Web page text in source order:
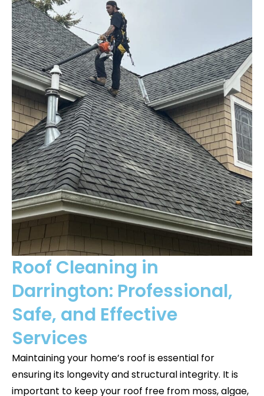
Roof Cleaning in
Darrington: Professional,
Safe, and Effective
Services
Maintaining your home’s roof is essential for
ensuring its longevity and structural integrity. It is
important to keep your roof free from moss, algae,